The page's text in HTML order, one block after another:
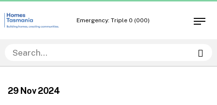
Skip
to
content
Skip
to
navigation
Emergency: Triple 0 (000)
Open
29 Nov 2024